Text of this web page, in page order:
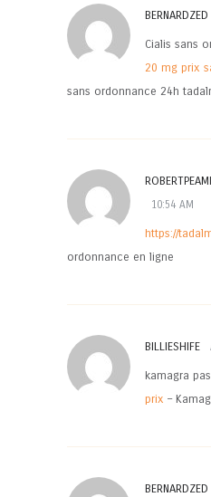
BERNARDZED
Cialis sans
20 mg prix
sans ordonnance 24h
ROBERTPEAMI
10:54 AM
https://
ordonnance en ligne
BILLIESHIFE
kamagra
prix –
BERNARDZED